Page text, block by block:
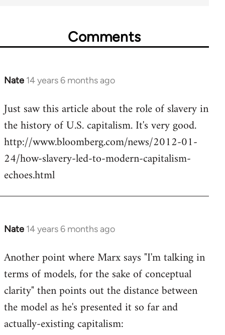
Comments
Nate 14 years 6 months ago
In
to
Welcome
libcom.org
Just saw this article about the role of slavery in
the history of U.S. capitalism. It's very good.
http://www.bloomberg.com/news/2012-01-
24/how-slavery-led-to-modern-capitalism-
echoes.html
Nate 14 years 6 months ago
In
to
Welcome
libcom.org
Another point where Marx says "I'm talking in
terms of models, for the sake of conceptual
clarity" then points out the distance between
the model as he's presented it so far and
actually-existing capitalism: